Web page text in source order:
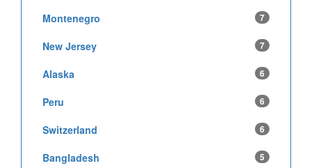
Montenegro 7
New Jersey 7
Alaska 6
Peru 6
Switzerland 6
Bangladesh 5